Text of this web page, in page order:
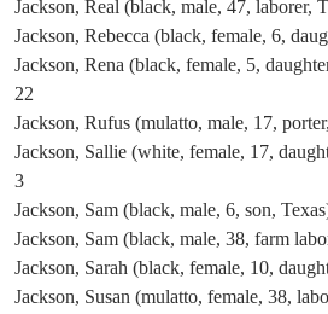
Jackson, Real (black, male, 47, laborer,
Jackson, Rebecca (black, female, 6,
Jackson, Rena (black, female, 5,
22
Jackson, Rufus (mulatto, male, 17,
Jackson, Sallie (white, female, 17,
3
Jackson, Sam (black, male, 6, son,
Jackson, Sam (black, male, 38, farm
Jackson, Sarah (black, female, 10,
Jackson, Susan (mulatto, female, 38,